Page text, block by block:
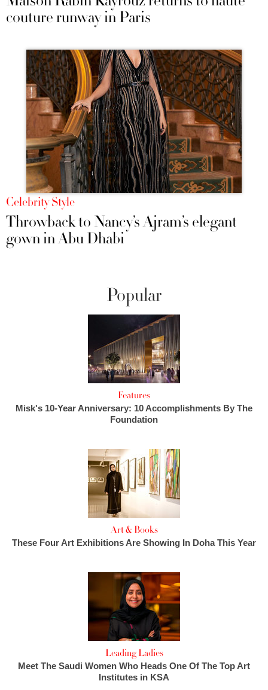
couture runway in Paris
Celebrity Style
Throwback to Nancy’s Ajram’s elegant
gown in Abu Dhabi
Popular
Features
Misk's 10-Year Anniversary: 10 Accomplishments By The
Foundation
Art & Books
These Four Art Exhibitions Are Showing In Doha This Year
Leading Ladies
Meet The Saudi Women Who Heads One Of The Top Art
Institutes in KSA